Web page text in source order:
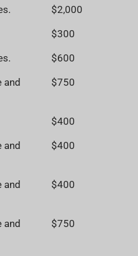
$2,000
$300
$600
and
$750
$400
and
$400
and
$400
and
$750